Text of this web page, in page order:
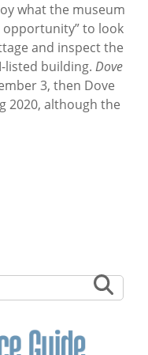
what the museum
opportunity” to look
and inspect the
listed building. Dove
3, then Dove
2020, although the